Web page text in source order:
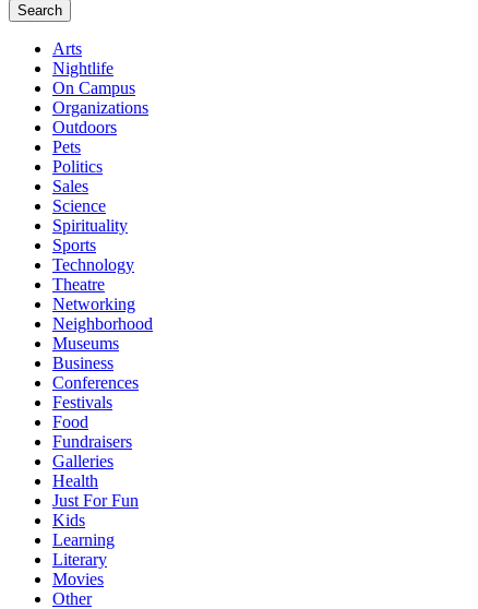
Search
Arts
Nightlife
On Campus
Organizations
Outdoors
Pets
Politics
Sales
Science
Spirituality
Sports
Technology
Theatre
Networking
Neighborhood
Museums
Business
Conferences
Festivals
Food
Fundraisers
Galleries
Health
Just For Fun
Kids
Learning
Literary
Movies
Other